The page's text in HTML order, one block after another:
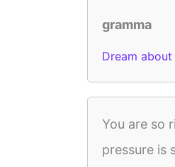
gramma
Dream
You are so
pressure is